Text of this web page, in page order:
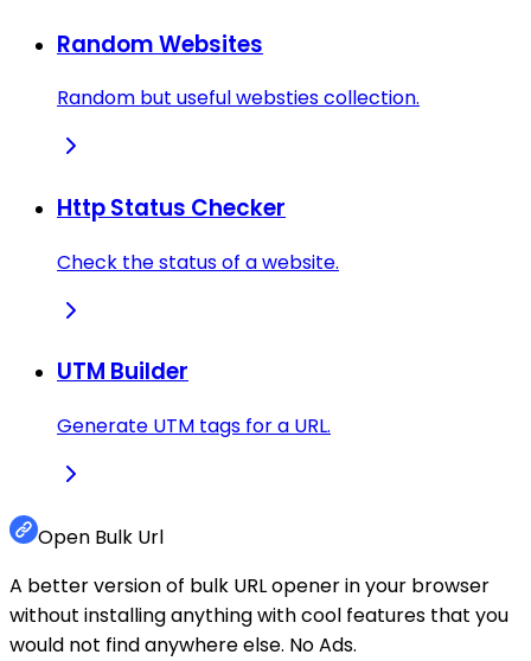
Random Websites
Random but useful websties collection.
Http Status Checker
Check the status of a website.
UTM Builder
Generate UTM tags for a URL.
Open Bulk Url
A better version of bulk URL opener in your browser
without installing anything with cool features that you
would not find anywhere else. No Ads.